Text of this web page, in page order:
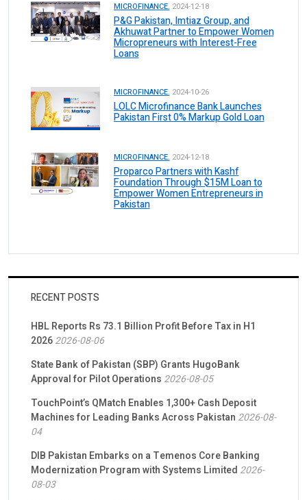
MICROFINANCE. 2024-12-18
P&G Pakistan, Imtiaz Group, and
Akhuwat Partner to Empower Women
Micropreneurs with Interest-Free
Loans
MICROFINANCE. 2024-10-26
LOLC Microfinance Bank Launches
Pakistan First 0% Markup Gold Loan
MICROFINANCE. 2024-12-18
Proparco Partners with Kashf
Foundation Through $15M Loan to
Empower Women Entrepreneurs in
Pakistan
RECENT POSTS
HBL Reports Rs 73.1 Billion Profit Before Tax in H1
20262026-08-06
State Bank of Pakistan (SBP) Grants HugoBank
Approval for Pilot Operations 2026-08-05
TouchPoint’s QMatch Enables 1,300+ Cash Deposit
Machines for Leading Banks Across Pakistan 2026-08-
04
DIB Pakistan Embarks on a Temenos Core Banking
Modernization Program with Systems Limited 2026-
08-03